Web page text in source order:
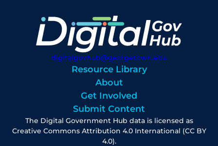
digitalgovhub@georgetown.edu
Resource Library
About
Get Involved
Submit Content
The Digital Government Hub data is licensed as
Creative Commons Attribution 4.0 International (CC BY
4.0).